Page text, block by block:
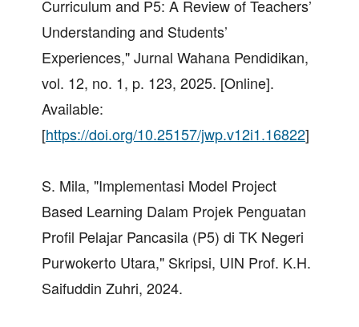
Curriculum and P5: A Review of Teachers’
Understanding and Students’
Experiences," Jurnal Wahana Pendidikan,
vol. 12, no. 1, p. 123, 2025. [Online].
Available:
[https://doi.org/10.25157/jwp.v12i1.16822]
S. Mila, "Implementasi Model Project
Based Learning Dalam Projek Penguatan
Profil Pelajar Pancasila (P5) di TK Negeri
Purwokerto Utara," Skripsi, UIN Prof. K.H.
Saifuddin Zuhri, 2024.